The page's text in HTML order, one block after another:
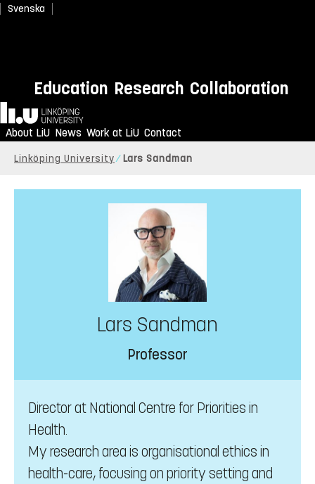
Svenska
Education Research Collaboration
Home
About LiU News Work at LiU Contact
Linköping University Lars Sandman
Lars Sandman
Professor
Director at National Centre for Priorities in
Health.
My research area is organisational ethics in
health-care, focusing on priority setting and